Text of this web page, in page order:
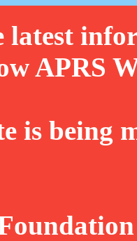
latest
APRS
is being